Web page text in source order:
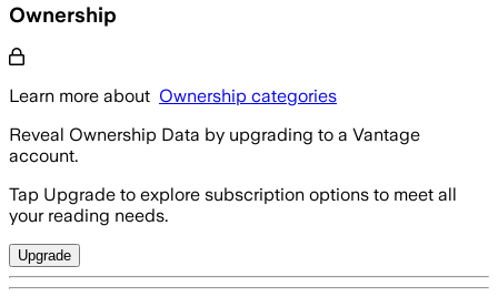
Ownership
Learn more about Ownership categories
Reveal Ownership Data by upgrading to a Vantage
account.
Tap Upgrade to explore subscription options to meet all
your reading needs.
Upgrade